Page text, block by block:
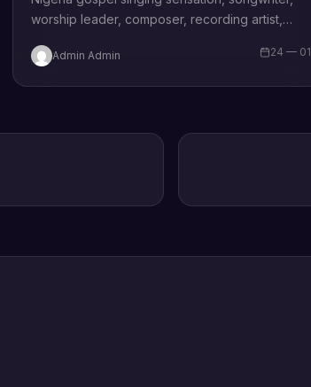
worship leader, composer, recording artist,
brand new single tagged “Limitless…
Admin Admin 24 — 01